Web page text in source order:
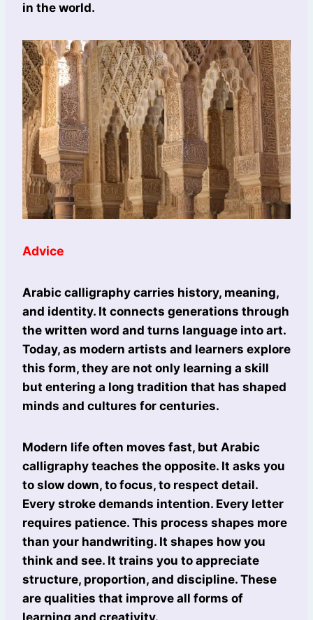
in the world.
Advice
Arabic calligraphy carries history, meaning,
and identity. It connects generations through
the written word and turns language into art.
Today, as modern artists and learners explore
this form, they are not only learning a skill
but entering a long tradition that has shaped
minds and cultures for centuries.
Modern life often moves fast, but Arabic
calligraphy teaches the opposite. It asks you
to slow down, to focus, to respect detail.
Every stroke demands intention. Every letter
requires patience. This process shapes more
than your handwriting. It shapes how you
think and see. It trains you to appreciate
structure, proportion, and discipline. These
are qualities that improve all forms of